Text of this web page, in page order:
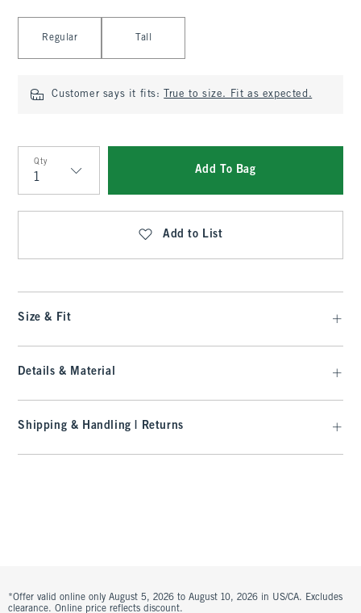
Regular Tall
Customer says it fits: True to size. Fit as expected.
Qty
Qty
Add To Bag
Add to List
Size & Fit
Details & Material
Shipping & Handling | Returns
*Offer valid online only August 5, 2026 to August 10, 2026 in US/CA. Excludes
clearance. Online price reflects discount.